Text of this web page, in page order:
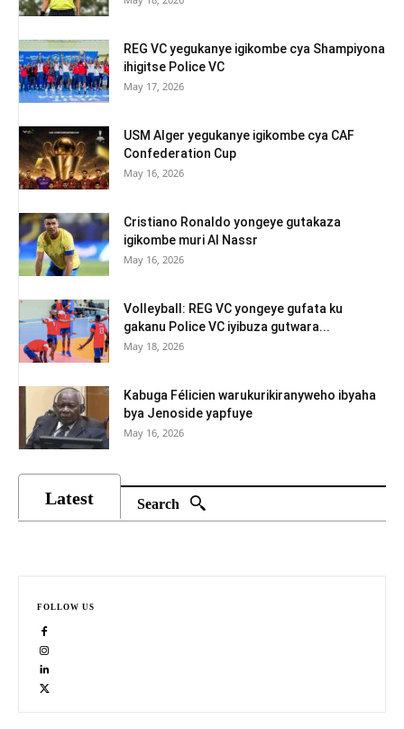
REG VC yegukanye igikombe cya Shampiyona
ihigitse Police VC
May 17, 2026
USM Alger yegukanye igikombe cya CAF
Confederation Cup
May 16, 2026
Cristiano Ronaldo yongeye gutakaza
igikombe muri Al Nassr
May 16, 2026
Volleyball: REG VC yongeye gufata ku
gakanu Police VC iyibuza gutwara...
May 18, 2026
Kabuga Félicien warukurikiranyweho ibyaha
bya Jenoside yapfuye
May 16, 2026
Latest Search
FOLLOW US